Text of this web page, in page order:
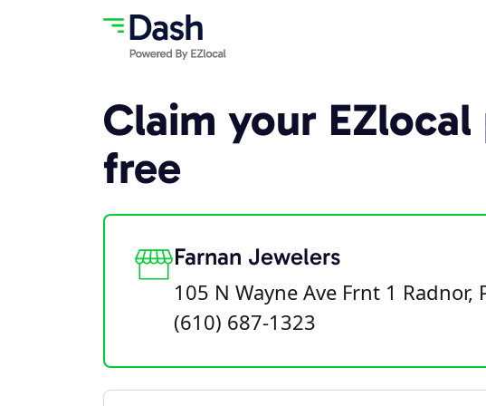
Claim your
free
Farnan Jewelers
105 N Wayne Ave Frnt 1 Radnor,
(610) 687-1323